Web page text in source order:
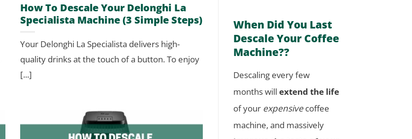
How To Descale Your Delonghi La
Specialista Machine (3 Simple Steps)
Your Delonghi La Specialista delivers high-
quality drinks at the touch of a button. To enjoy
[...]
When Did You Last
Descale Your Coffee
Machine??
Descaling every few
months will extend the life
of your expensivecoffee
machine, and massively